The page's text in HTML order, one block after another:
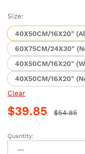
Size:
40X50CM/16X20"
60X75CM/24X30"
40X50CM/16X20"
40X50CM/16X20"
Clear
$39.85 $54.85
Beachside
Sunset
Quantity: